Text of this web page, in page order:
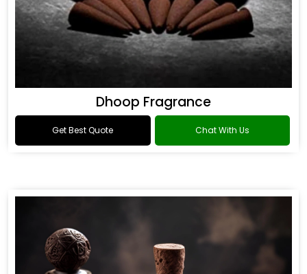
Dhoop Fragrance
Get Best Quote Chat With Us